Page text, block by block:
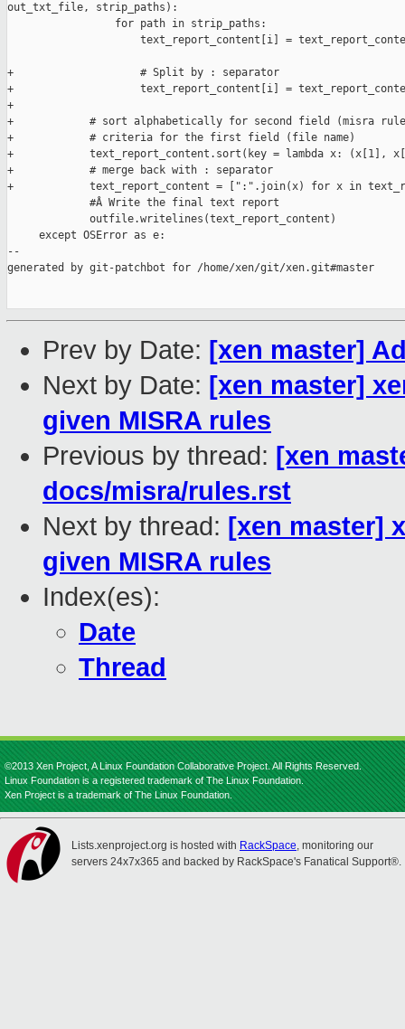
out_txt_file, strip_paths):
                 for path in strip_paths:
text_report_content[i] =
+                    # Split by : separator
+                    text_report_content[i] =
+
+            # sort alphabetically for second field (misra rule)
+            # criteria for the first field (file name)
+            text_report_content.sort(key = lambda x: (x[1],
+            # merge back with : separator
+            text_report_content = [":".join(x) for x in
             #Â Write the final text report
             outfile.writelines(text_report_content)
     except OSError as e:
--
generated by git-patchbot for /home/xen/git/xen.git#master
Prev by Date: [xen master]
Next by Date: [xen master]
given MISRA rules
Previous by thread: [xen
docs/misra/rules.rst
Next by thread: [xen master]
given MISRA rules
Index(es):
Date
Thread
©2013 Xen Project, A Linux Foundation Collaborative Project. All Rights Reserved.
Linux Foundation is a registered trademark of The Linux Foundation.
Xen Project is a trademark of The Linux Foundation.
Lists.xenproject.org is hosted with RackSpace, monitoring our
servers 24x7x365 and backed by RackSpace's Fanatical Support®.